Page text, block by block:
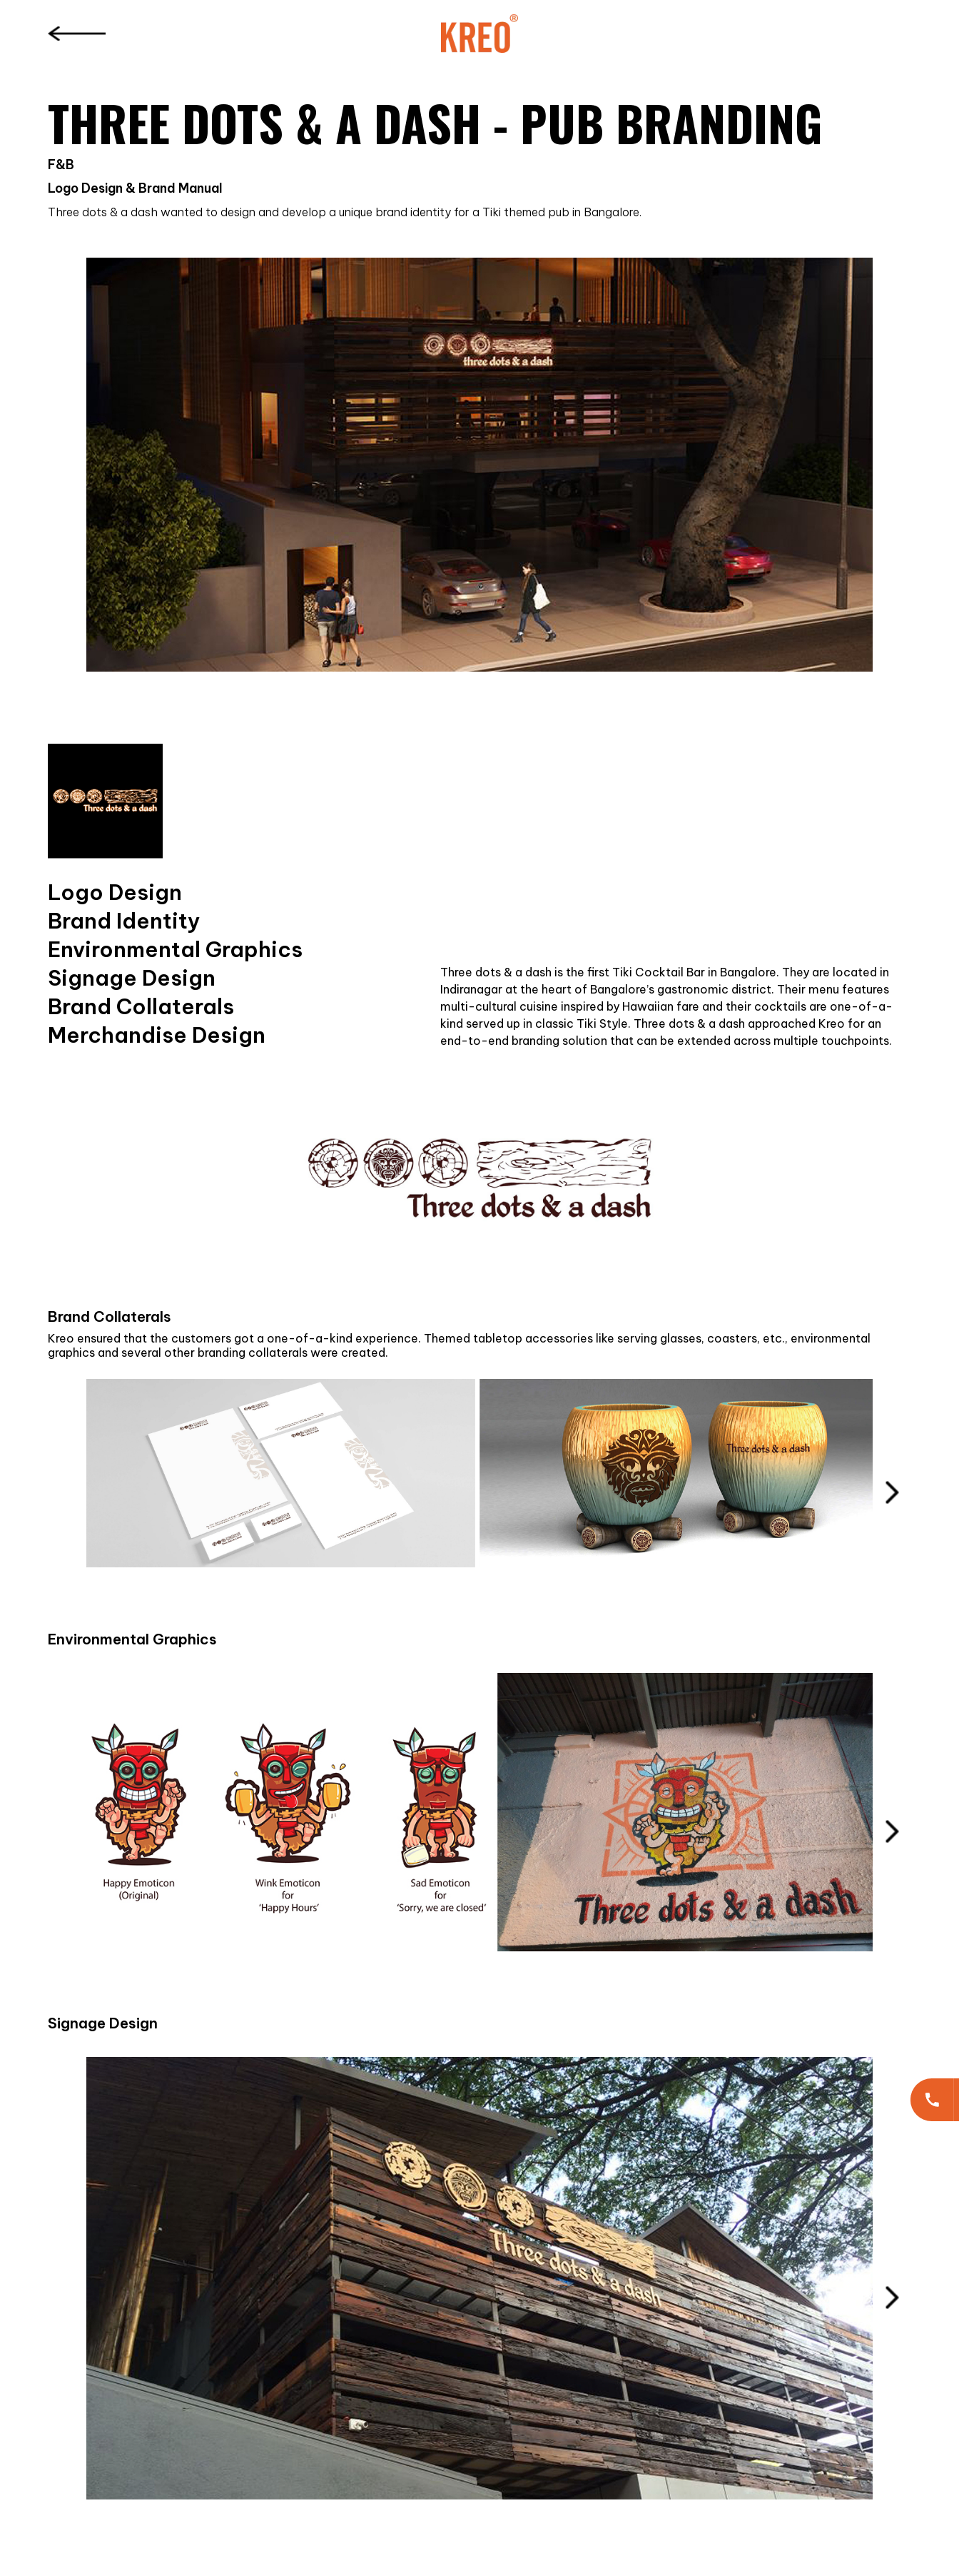
THREE DOTS & A DASH - PUB BRANDING
F&B
Logo Design & Brand Manual
Three dots & a dash wanted to design and develop a unique brand identity for a Tiki themed pub in Bangalore.
Logo Design
Brand Identity
Environmental Graphics
Signage Design
Brand Collaterals
Merchandise Design
Three dots & a dash is the first Tiki Cocktail Bar in Bangalore. They are located in
Indiranagar at the heart of Bangalore’s gastronomic district. Their menu features
multi-cultural cuisine inspired by Hawaiian fare and their cocktails are one-of-a-
kind served up in classic Tiki Style. Three dots & a dash approached Kreo for an
end-to-end branding solution that can be extended across multiple touchpoints.
Brand Collaterals
Kreo ensured that the customers got a one-of-a-kind experience. Themed tabletop accessories like serving glasses, coasters, etc., environmental
graphics and several other branding collaterals were created.
Environmental Graphics
Signage Design